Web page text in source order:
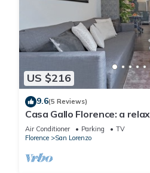
US $216
9.6(5 Reviews)
Casa Gallo Florence: a
historic center of Florence.
Air Conditioner Parking
TV
Florence
San Lorenzo